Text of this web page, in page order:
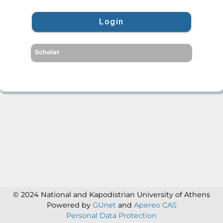
Login
Scholar
© 2024 National and Kapodistrian University of Athens
Powered by GUnet and Apereo CAS
Personal Data Protection